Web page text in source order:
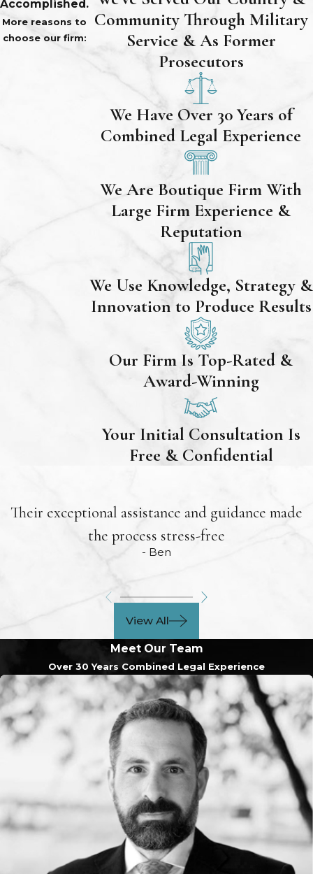
Accomplished.
More reasons to
choose our firm:
Community Through Military
Service & As Former
Prosecutors
We Have Over 30 Years of
Combined Legal Experience
We Are Boutique Firm With
Large Firm Experience &
Reputation
We Use Knowledge, Strategy &
Innovation to Produce Results
Our Firm Is Top-Rated &
Award-Winning
Your Initial Consultation Is
Free & Confidential
Their exceptional assistance and guidance made
the process stress-free
- Ben
View All
Meet Our Team
Over 30 Years Combined Legal Experience